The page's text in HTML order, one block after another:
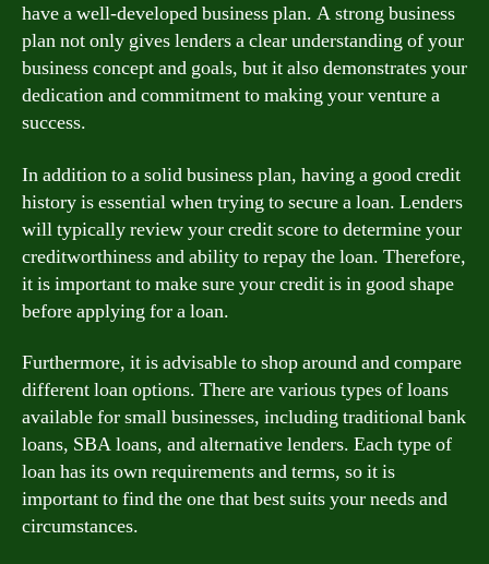
have a well-developed business plan. A strong business
plan not only gives lenders a clear understanding of your
business concept and goals, but it also demonstrates your
dedication and commitment to making your venture a
success.
In addition to a solid business plan, having a good credit
history is essential when trying to secure a loan. Lenders
will typically review your credit score to determine your
creditworthiness and ability to repay the loan. Therefore,
it is important to make sure your credit is in good shape
before applying for a loan.
Furthermore, it is advisable to shop around and compare
different loan options. There are various types of loans
available for small businesses, including traditional bank
loans, SBA loans, and alternative lenders. Each type of
loan has its own requirements and terms, so it is
important to find the one that best suits your needs and
circumstances.